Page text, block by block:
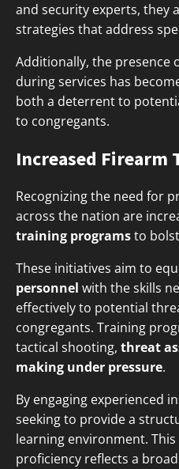
and security experts, they
strategies that address
Additionally, the presence
during services has
both a deterrent to
to congregants.
Increased Firearm
Recognizing the need for
across the nation are
training programsto
These initiatives aim to
personnel with the skills
effectively to potential
congregants. Training
tactical shooting, threat
making under pressure.
By engaging experienced
seeking to provide a
learning environment.
proficiency reflects a